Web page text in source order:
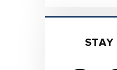
STAY